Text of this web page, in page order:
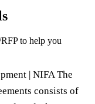
to help you
| NIFA The
consists of